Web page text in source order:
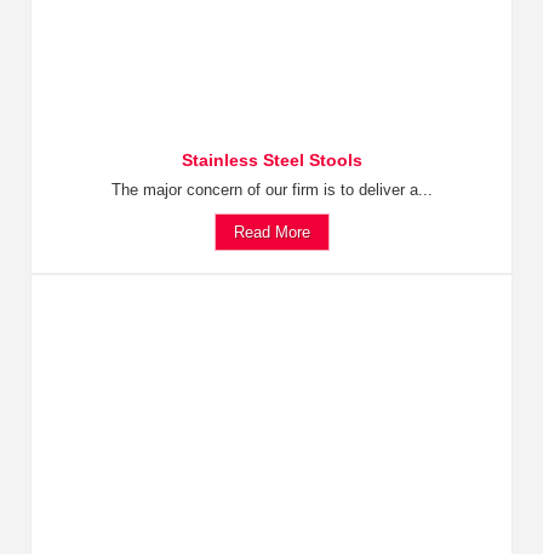
Stainless Steel Stools
The major concern of our firm is to deliver a...
Read More